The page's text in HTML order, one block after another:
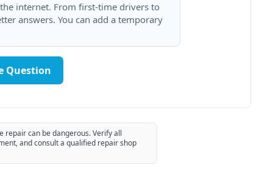
internet. From first-time drivers to
answers. You can add a temporary
Question
repair can be dangerous. Verify all
and consult a qualified repair shop